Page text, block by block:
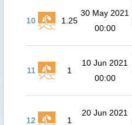
10 1.25
30 May 2021
00:00
11 1
10 Jun 2021
00:00
12 1
20 Jun 2021